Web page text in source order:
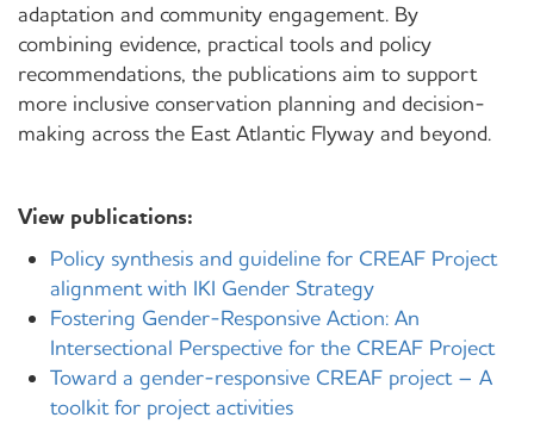
adaptation and community engagement. By
combining evidence, practical tools and policy
recommendations, the publications aim to support
more inclusive conservation planning and decision-
making across the East Atlantic Flyway and beyond.
View publications:
Policy synthesis and guideline for CREAF Project
alignment with IKI Gender Strategy
Fostering Gender-Responsive Action: An
Intersectional Perspective for the CREAF Project
Toward a gender-responsive CREAF project – A
toolkit for project activities